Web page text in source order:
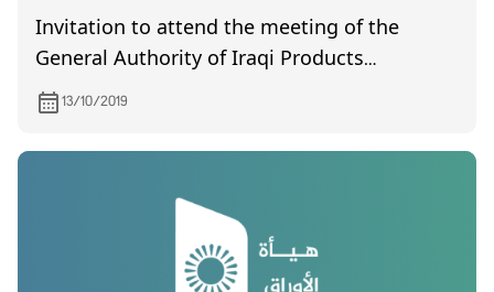
Invitation to attend the meeting of the
General Authority of Iraqi Products
Marketing Meat, scheduled to be held on
October 30, 2019.
13/10/2019